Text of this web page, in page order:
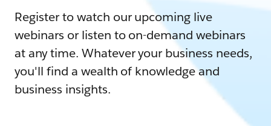
Register to watch our upcoming live
webinars or listen to on-demand webinars
at any time. Whatever your business needs,
you'll find a wealth of knowledge and
business insights.